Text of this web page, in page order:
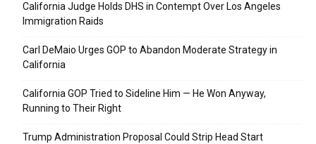
California Judge Holds DHS in Contempt Over Los Angeles
Immigration Raids
Carl DeMaio Urges GOP to Abandon Moderate Strategy in
California
California GOP Tried to Sideline Him — He Won Anyway,
Running to Their Right
Trump Administration Proposal Could Strip Head Start